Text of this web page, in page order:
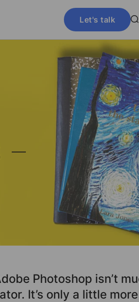
Let's talk
–
Photoshop isn’t
It’s only a little more